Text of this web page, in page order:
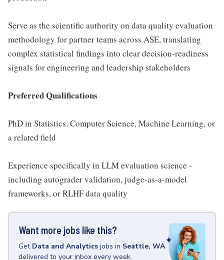
Serve as the scientific authority on data quality evaluation
methodology for partner teams across ASE, translating
complex statistical findings into clear decision-readiness
signals for engineering and leadership stakeholders
Preferred Qualifications
PhD in Statistics, Computer Science, Machine Learning, or
a related field
Experience specifically in LLM evaluation science -
including autograder validation, judge-as-a-model
frameworks, or RLHF data quality
Want more jobs like this?
Get Data and Analytics jobs in Seattle, WA
delivered to your inbox every week.